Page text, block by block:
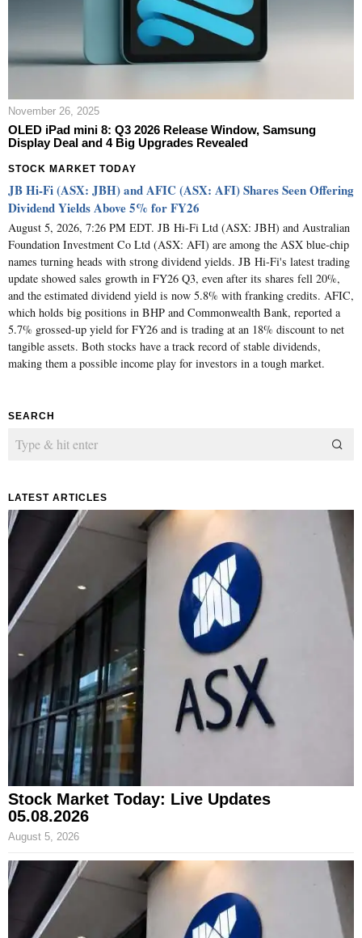
November 26, 2025
OLED iPad mini 8: Q3 2026 Release Window, Samsung
Display Deal and 4 Big Upgrades Revealed
STOCK MARKET TODAY
JB Hi-Fi (ASX: JBH) and AFIC (ASX: AFI) Shares Seen Offering
Dividend Yields Above 5% for FY26
August 5, 2026, 7:26 PM EDT. JB Hi-Fi Ltd (ASX: JBH) and Australian
Foundation Investment Co Ltd (ASX: AFI) are among the ASX blue-chip
names turning heads with strong dividend yields. JB Hi-Fi's latest trading
update showed sales growth in FY26 Q3, even after its shares fell 20%,
and the estimated dividend yield is now 5.8% with franking credits. AFIC,
which holds big positions in BHP and Commonwealth Bank, reported a
5.7% grossed-up yield for FY26 and is trading at an 18% discount to net
tangible assets. Both stocks have a track record of stable dividends,
making them a possible income play for investors in a tough market.
SEARCH
LATEST ARTICLES
Stock Market Today: Live Updates
05.08.2026
August 5, 2026